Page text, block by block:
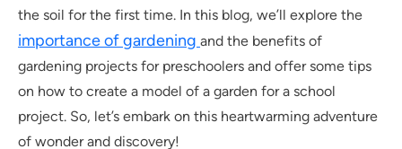
the soil for the first time. In this blog, we’ll explore the
importance of gardening and the benefits of
gardening projects for preschoolers and offer some tips
on how to create a model of a garden for a school
project. So, let’s embark on this heartwarming adventure
of wonder and discovery!